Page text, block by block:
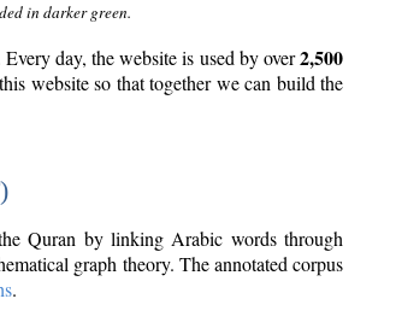
in darker green.
day, the website is used by over2,500
website so that together we can build the
Quran by linking Arabic words through
graph theory. The annotated corpus
.